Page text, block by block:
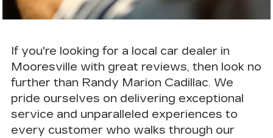
If you're looking for a local car dealer in
Mooresville with great reviews, then look no
further than Randy Marion Cadillac. We
pride ourselves on delivering exceptional
service and unparalleled experiences to
every customer who walks through our